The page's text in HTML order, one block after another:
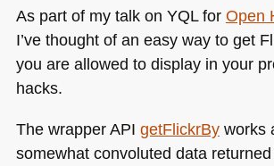
As part of my talk on YQLfor Open
I’ve thought of an easy way to get
you are allowed to display in your
hacks.
The wrapperAPI getFlickrByworks
somewhat convoluted data returned